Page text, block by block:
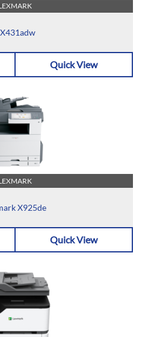
Quick View
X925de
Quick View